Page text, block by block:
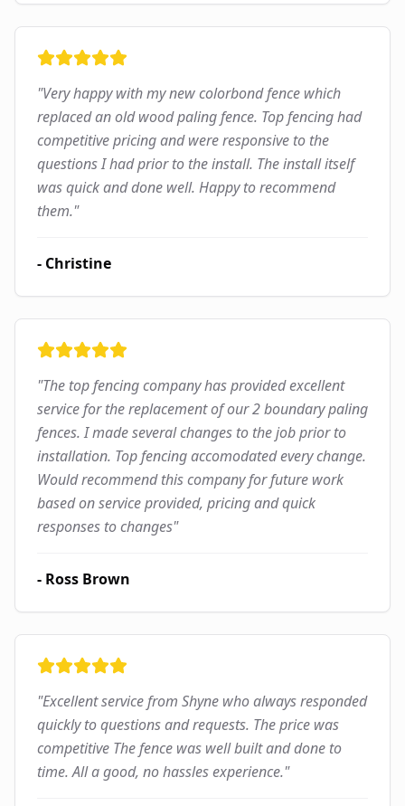
"Very happy with my new colorbond fence which
replaced an old wood paling fence. Top fencing had
competitive pricing and were responsive to the
questions I had prior to the install. The install itself
was quick and done well. Happy to recommend
them."
- Christine
"The top fencing company has provided excellent
service for the replacement of our 2 boundary paling
fences. I made several changes to the job prior to
installation. Top fencing accomodated every change.
Would recommend this company for future work
based on service provided, pricing and quick
responses to changes"
- Ross Brown
"Excellent service from Shyne who always responded
quickly to questions and requests. The price was
competitive The fence was well built and done to
time. All a good, no hassles experience."